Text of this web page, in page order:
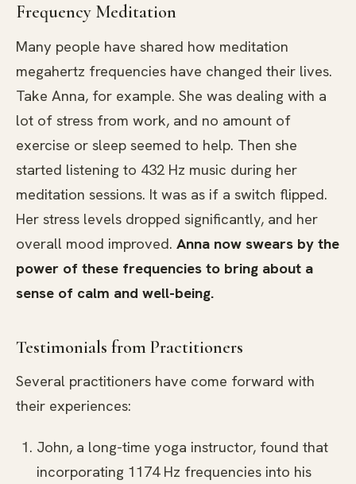
Frequency Meditation
Many people have shared how meditation
megahertz frequencies have changed their lives.
Take Anna, for example. She was dealing with a
lot of stress from work, and no amount of
exercise or sleep seemed to help. Then she
started listening to 432 Hz music during her
meditation sessions. It was as if a switch flipped.
Her stress levels dropped significantly, and her
overall mood improved. Anna now swears by the
power of these frequencies to bring about a
sense of calm and well-being.
Testimonials from Practitioners
Several practitioners have come forward with
their experiences:
John, a long-time yoga instructor, found that
incorporating 1174 Hz frequencies into his